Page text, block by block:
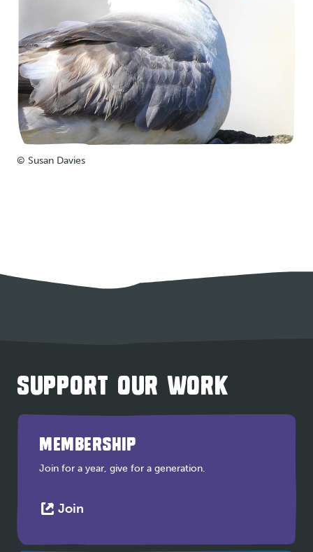
© Susan Davies
SUPPORT OUR WORK
MEMBERSHIP
Join for a year, give for a generation.
Join